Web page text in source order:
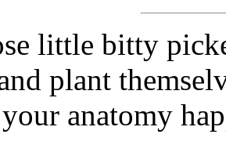
little bitty
plant
anatomy